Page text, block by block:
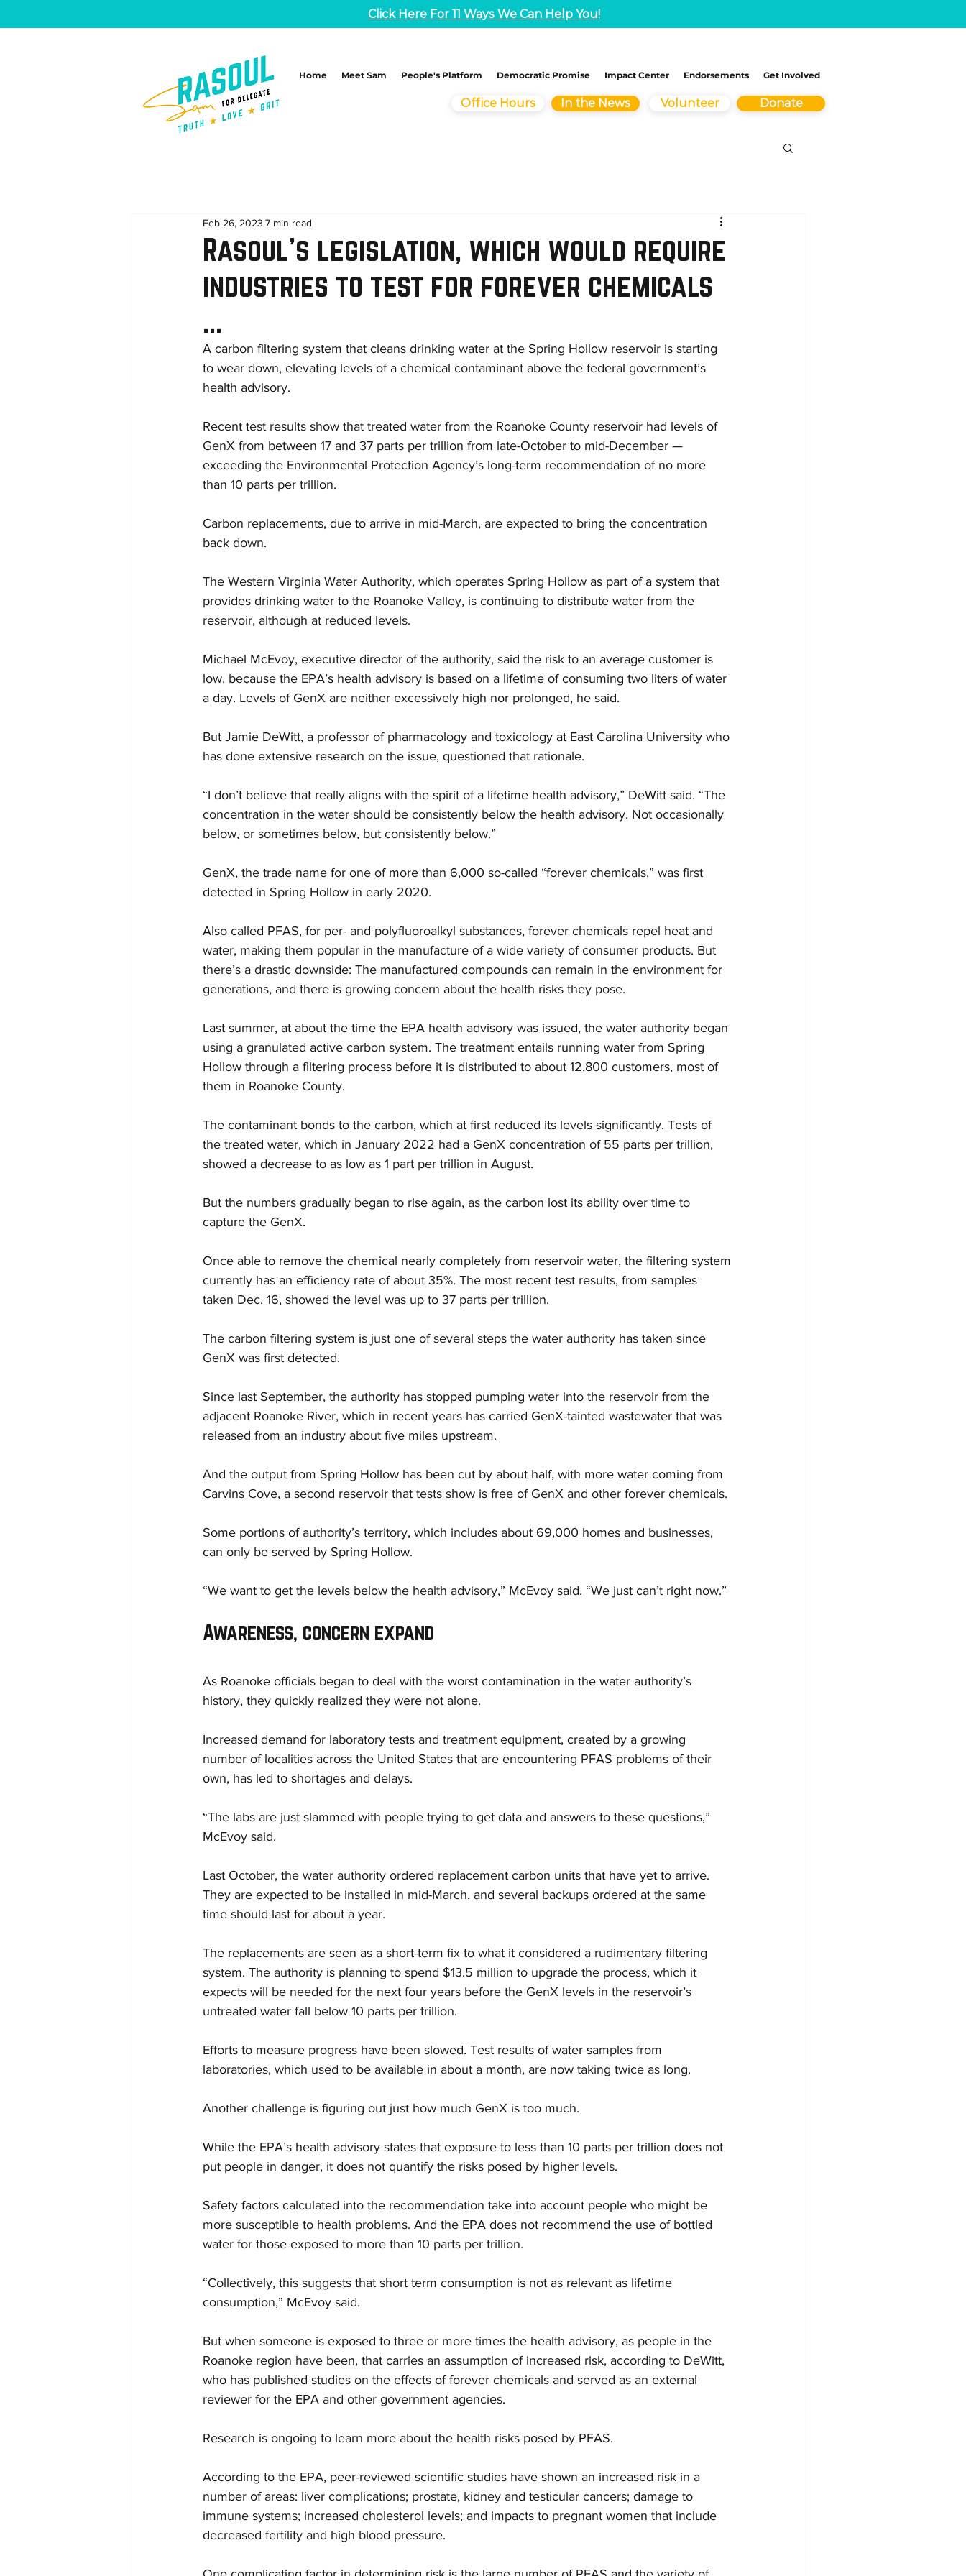
Click Here For 11 Ways We Can Help You!
Home Meet Sam People's Platform Democratic Promise Impact Center Endorsements Get Involved
Office Hours In the News Volunteer Donate
Rasoul’s legislation, which would require
industries to test for forever chemicals
...
Feb 26, 2023 7 min read
A carbon filtering system that cleans drinking water at the Spring Hollow reservoir is starting
to wear down, elevating levels of a chemical contaminant above the federal government’s
health advisory.
Recent test results show that treated water from the Roanoke County reservoir had levels of
GenX from between 17 and 37 parts per trillion from late-October to mid-December —
exceeding the Environmental Protection Agency’s long-term recommendation of no more
than 10 parts per trillion.
Carbon replacements, due to arrive in mid-March, are expected to bring the concentration
back down.
The Western Virginia Water Authority, which operates Spring Hollow as part of a system that
provides drinking water to the Roanoke Valley, is continuing to distribute water from the
reservoir, although at reduced levels.
Michael McEvoy, executive director of the authority, said the risk to an average customer is
low, because the EPA’s health advisory is based on a lifetime of consuming two liters of water
a day. Levels of GenX are neither excessively high nor prolonged, he said.
But Jamie DeWitt, a professor of pharmacology and toxicology at East Carolina University who
has done extensive research on the issue, questioned that rationale.
“I don’t believe that really aligns with the spirit of a lifetime health advisory,” DeWitt said. “The
concentration in the water should be consistently below the health advisory. Not occasionally
below, or sometimes below, but consistently below.”
GenX, the trade name for one of more than 6,000 so-called “forever chemicals,” was first
detected in Spring Hollow in early 2020.
Also called PFAS, for per- and polyfluoroalkyl substances, forever chemicals repel heat and
water, making them popular in the manufacture of a wide variety of consumer products. But
there’s a drastic downside: The manufactured compounds can remain in the environment for
generations, and there is growing concern about the health risks they pose.
Last summer, at about the time the EPA health advisory was issued, the water authority began
using a granulated active carbon system. The treatment entails running water from Spring
Hollow through a filtering process before it is distributed to about 12,800 customers, most of
them in Roanoke County.
The contaminant bonds to the carbon, which at first reduced its levels significantly. Tests of
the treated water, which in January 2022 had a GenX concentration of 55 parts per trillion,
showed a decrease to as low as 1 part per trillion in August.
But the numbers gradually began to rise again, as the carbon lost its ability over time to
capture the GenX.
Once able to remove the chemical nearly completely from reservoir water, the filtering system
currently has an efficiency rate of about 35%. The most recent test results, from samples
taken Dec. 16, showed the level was up to 37 parts per trillion.
The carbon filtering system is just one of several steps the water authority has taken since
GenX was first detected.
Since last September, the authority has stopped pumping water into the reservoir from the
adjacent Roanoke River, which in recent years has carried GenX-tainted wastewater that was
released from an industry about five miles upstream.
And the output from Spring Hollow has been cut by about half, with more water coming from
Carvins Cove, a second reservoir that tests show is free of GenX and other forever chemicals.
Some portions of authority’s territory, which includes about 69,000 homes and businesses,
can only be served by Spring Hollow.
“We want to get the levels below the health advisory,” McEvoy said. “We just can’t right now.”
Awareness, concern expand
As Roanoke officials began to deal with the worst contamination in the water authority’s
history, they quickly realized they were not alone.
Increased demand for laboratory tests and treatment equipment, created by a growing
number of localities across the United States that are encountering PFAS problems of their
own, has led to shortages and delays.
“The labs are just slammed with people trying to get data and answers to these questions,”
McEvoy said.
Last October, the water authority ordered replacement carbon units that have yet to arrive.
They are expected to be installed in mid-March, and several backups ordered at the same
time should last for about a year.
The replacements are seen as a short-term fix to what it considered a rudimentary filtering
system. The authority is planning to spend $13.5 million to upgrade the process, which it
expects will be needed for the next four years before the GenX levels in the reservoir’s
untreated water fall below 10 parts per trillion.
Efforts to measure progress have been slowed. Test results of water samples from
laboratories, which used to be available in about a month, are now taking twice as long.
Another challenge is figuring out just how much GenX is too much.
While the EPA’s health advisory states that exposure to less than 10 parts per trillion does not
put people in danger, it does not quantify the risks posed by higher levels.
Safety factors calculated into the recommendation take into account people who might be
more susceptible to health problems. And the EPA does not recommend the use of bottled
water for those exposed to more than 10 parts per trillion.
“Collectively, this suggests that short term consumption is not as relevant as lifetime
consumption,” McEvoy said.
But when someone is exposed to three or more times the health advisory, as people in the
Roanoke region have been, that carries an assumption of increased risk, according to DeWitt,
who has published studies on the effects of forever chemicals and served as an external
reviewer for the EPA and other government agencies.
Research is ongoing to learn more about the health risks posed by PFAS.
According to the EPA, peer-reviewed scientific studies have shown an increased risk in a
number of areas: liver complications; prostate, kidney and testicular cancers; damage to
immune systems; increased cholesterol levels; and impacts to pregnant women that include
decreased fertility and high blood pressure.